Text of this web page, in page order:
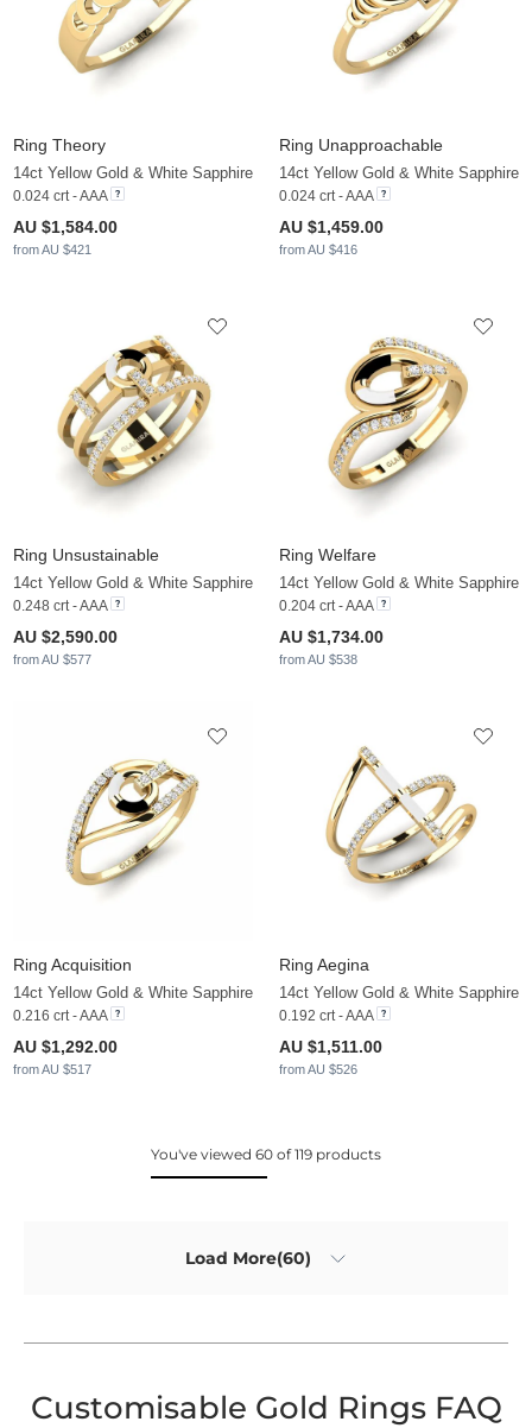
Ring Theory
14ct Yellow Gold & White Sapphire
0.024 crt - AAA
AU $1,584.00
from AU $421
Ring Unapproachable
14ct Yellow Gold & White Sapphire
0.024 crt - AAA
AU $1,459.00
from AU $416
Ring Unsustainable
14ct Yellow Gold & White Sapphire
0.248 crt - AAA
AU $2,590.00
from AU $577
Ring Welfare
14ct Yellow Gold & White Sapphire
0.204 crt - AAA
AU $1,734.00
from AU $538
Ring Acquisition
14ct Yellow Gold & White Sapphire
0.216 crt - AAA
AU $1,292.00
from AU $517
Ring Aegina
14ct Yellow Gold & White Sapphire
0.192 crt - AAA
AU $1,511.00
from AU $526
You've viewed 60 of 119 products
Load More(60)
Customisable Gold Rings FAQ